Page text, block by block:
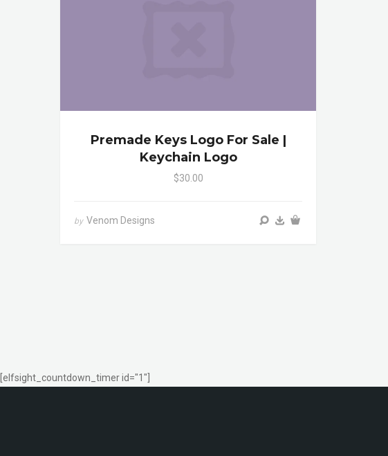
Premade Keys Logo For Sale |
Keychain Logo
$30.00
by Venom Designs
[elfsight_countdown_timer id="1"]